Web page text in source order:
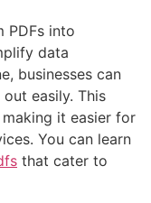
PDFs into
data
businesses can
easily. This
it easier for
You can learn
that cater to